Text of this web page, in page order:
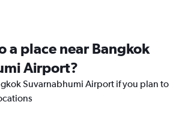
a place near Bangkok
Airport?
Suvarnabhumi Airport if you plan to